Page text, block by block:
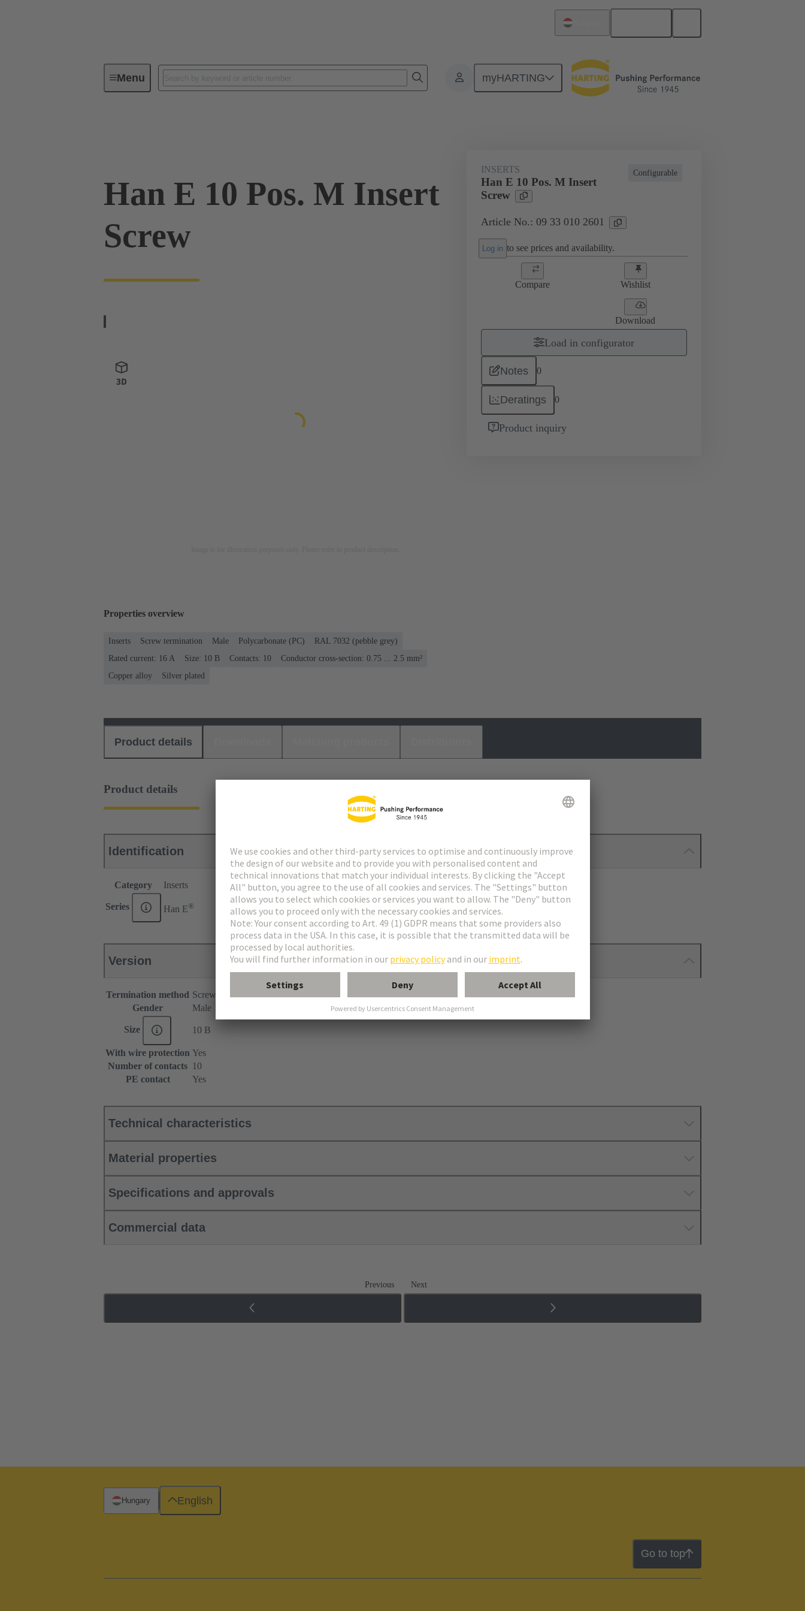
Menu myHARTING
Industrial connectors / Han® Monobloc inserts For industrial applications Currents up to 16 A
Han E 10 Pos. M Insert
Screw
Configurable
INSERTS
Han E 10 Pos. M Insert
Screw
Article No.: 09 33 010 2601
Log in to see prices and availability.
Compare Wishlist
Download
Load in configurator
Notes 0
Deratings 0
Product inquiry
Properties overview
Inserts Screw termination Male Polycarbonate (PC)
RAL 7032 (pebble grey)
Rated current: ‌16 A
Size: 10 B Contacts: 10
Conductor cross-section: 0.75 ... 2.5 mm²
Copper alloy
Silver plated
Product details
Product details
Identification
Category Inserts
Series Han E®
Version
Termination method Screw termination
Gender
Male
Size 10 B
With wire protection Yes
Number of contacts 10
PE contact
Yes
Technical characteristics
Material properties
Specifications and approvals
Commercial data
Previous Next
Go to top
Hungary English